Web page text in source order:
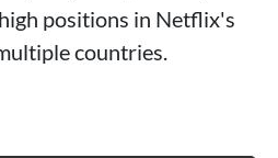
positions in Netflix's
countries.